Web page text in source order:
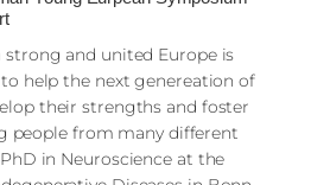
strong and united Europe is
help the next genereation of
their strengths and foster
people from many different
in Neuroscience at the